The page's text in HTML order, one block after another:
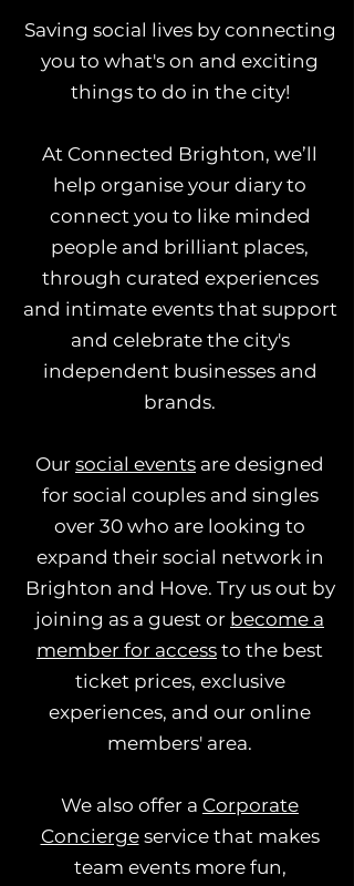
Saving social lives by connecting
you to what's on and exciting
things to do in the city!
At Connected Brighton, we’ll
help organise your diary to
connect you to like minded
people and brilliant places,
through curated experiences
and intimate events that support
and celebrate the city's
independent businesses and
brands.
Our social events are designed
for social couples and singles
over 30 who are looking to
expand their social network in
Brighton and Hove. Try us out by
joining as a guest or become a
member for access to the best
ticket prices, exclusive
experiences, and our online
members' area.
We also offer a Corporate
Conciergeservice that makes
team events more fun,